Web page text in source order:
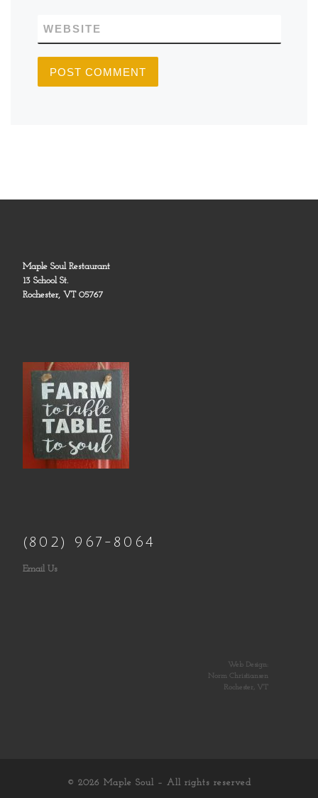
WEBSITE
Maple Soul Restaurant
13 School St.
Rochester, VT 05767
(802) 967-8064
Email Us
Web Design:
Norm Christiansen
Rochester, VT
© 2026 Maple Soul – All rights reserved